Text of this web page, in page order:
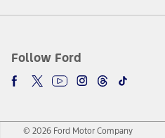
Follow Ford
© 2026 Ford Motor Company